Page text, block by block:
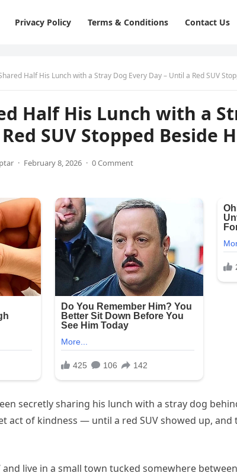
Privacy Policy Terms & Conditions Contact Us
Half His Lunch with a Stray Dog Every Day – Until a Red SUV
Half His Lunch with a
SUV Stopped Beside
· February 8, 2026 · 0 Comment
secretly sharing his lunch with a stray dog
act of kindness — until a red SUV showed up, and
and live in a small town tucked somewhere